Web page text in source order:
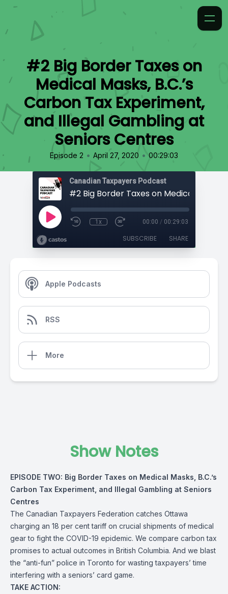
#2 Big Border Taxes on
Medical Masks, B.C.’s
Carbon Tax Experiment,
and Illegal Gambling at
Seniors Centres
Episode 2 • April 27, 2020 • 00:29:03
Canadian Taxpayers Podcast
1x 00:00 / 00:29:03
SUBSCRIBE SHARE
Apple Podcasts
RSS
More
Show Notes
EPISODE TWO: Big Border Taxes on Medical Masks, B.C.’s
Carbon Tax Experiment, and Illegal Gambling at Seniors
Centres
The Canadian Taxpayers Federation catches Ottawa
charging an 18 per cent tariff on crucial shipments of medical
gear to fight the COVID-19 epidemic. We compare carbon tax
promises to actual outcomes in British Columbia. And we blast
the “anti-fun” police in Toronto for wasting taxpayers’ time
interfering with a seniors’ card game.
TAKE ACTION: